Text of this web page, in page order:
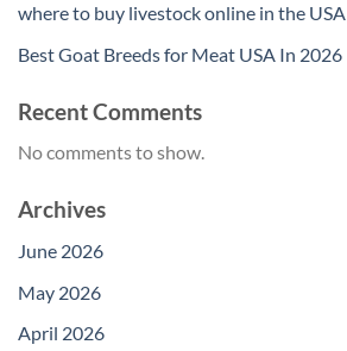
where to buy livestock online in the USA
Best Goat Breeds for Meat USA In 2026
Recent Comments
No comments to show.
Archives
June 2026
May 2026
April 2026